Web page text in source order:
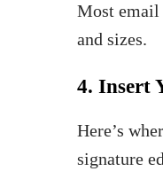
Most
and sizes.
4. Insert
Here’s
signature